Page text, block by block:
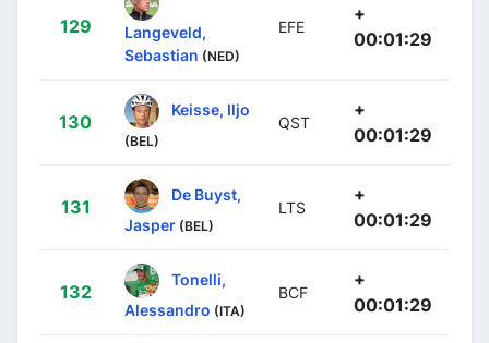
129
Langeveld,
Sebastian (NED)
EFE
+
00:01:29
130
Keisse, Iljo
(BEL)
QST
+
00:01:29
131
De Buyst,
Jasper (BEL)
LTS
+
00:01:29
132
Tonelli,
Alessandro (ITA)
BCF
+
00:01:29